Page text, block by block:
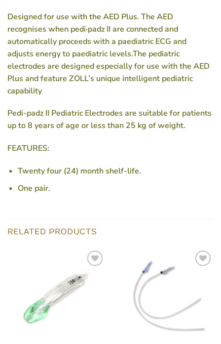
Designed for use with the AED Plus. The AED
recognises when pedi·padz II are connected and
automatically proceeds with a paediatric ECG and
adjusts energy to paediatric levels.The pediatric
electrodes are designed especially for use with the AED
Plus and feature ZOLL’s unique intelligent pediatric
capability
Pedi-padz II Pediatric Electrodes are suitable for patients
up to 8 years of age or less than 25 kg of weight.
FEATURES:
Twenty four (24) month shelf-life.
One pair.
RELATED PRODUCTS